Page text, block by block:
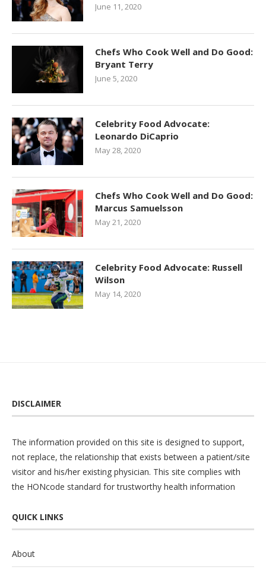
June 11, 2020
Chefs Who Cook Well and Do Good:
Bryant Terry
June 5, 2020
Celebrity Food Advocate:
Leonardo DiCaprio
May 28, 2020
Chefs Who Cook Well and Do Good:
Marcus Samuelsson
May 21, 2020
Celebrity Food Advocate: Russell
Wilson
May 14, 2020
DISCLAIMER
The information provided on this site is designed to support,
not replace, the relationship that exists between a patient/site
visitor and his/her existing physician. This site complies with
the HONcode standard for trustworthy health information
QUICK LINKS
About